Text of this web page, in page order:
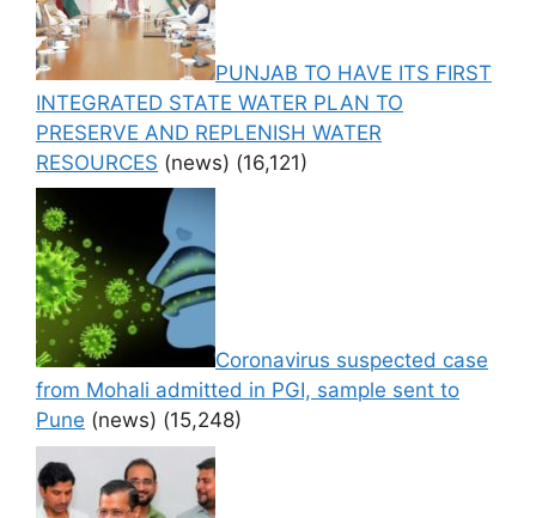
PUNJAB TO HAVE ITS FIRST
INTEGRATED STATE WATER PLAN TO
PRESERVE AND REPLENISH WATER
RESOURCES (news) (16,121)
Coronavirus suspected case
from Mohali admitted in PGI, sample sent to
Pune (news) (15,248)